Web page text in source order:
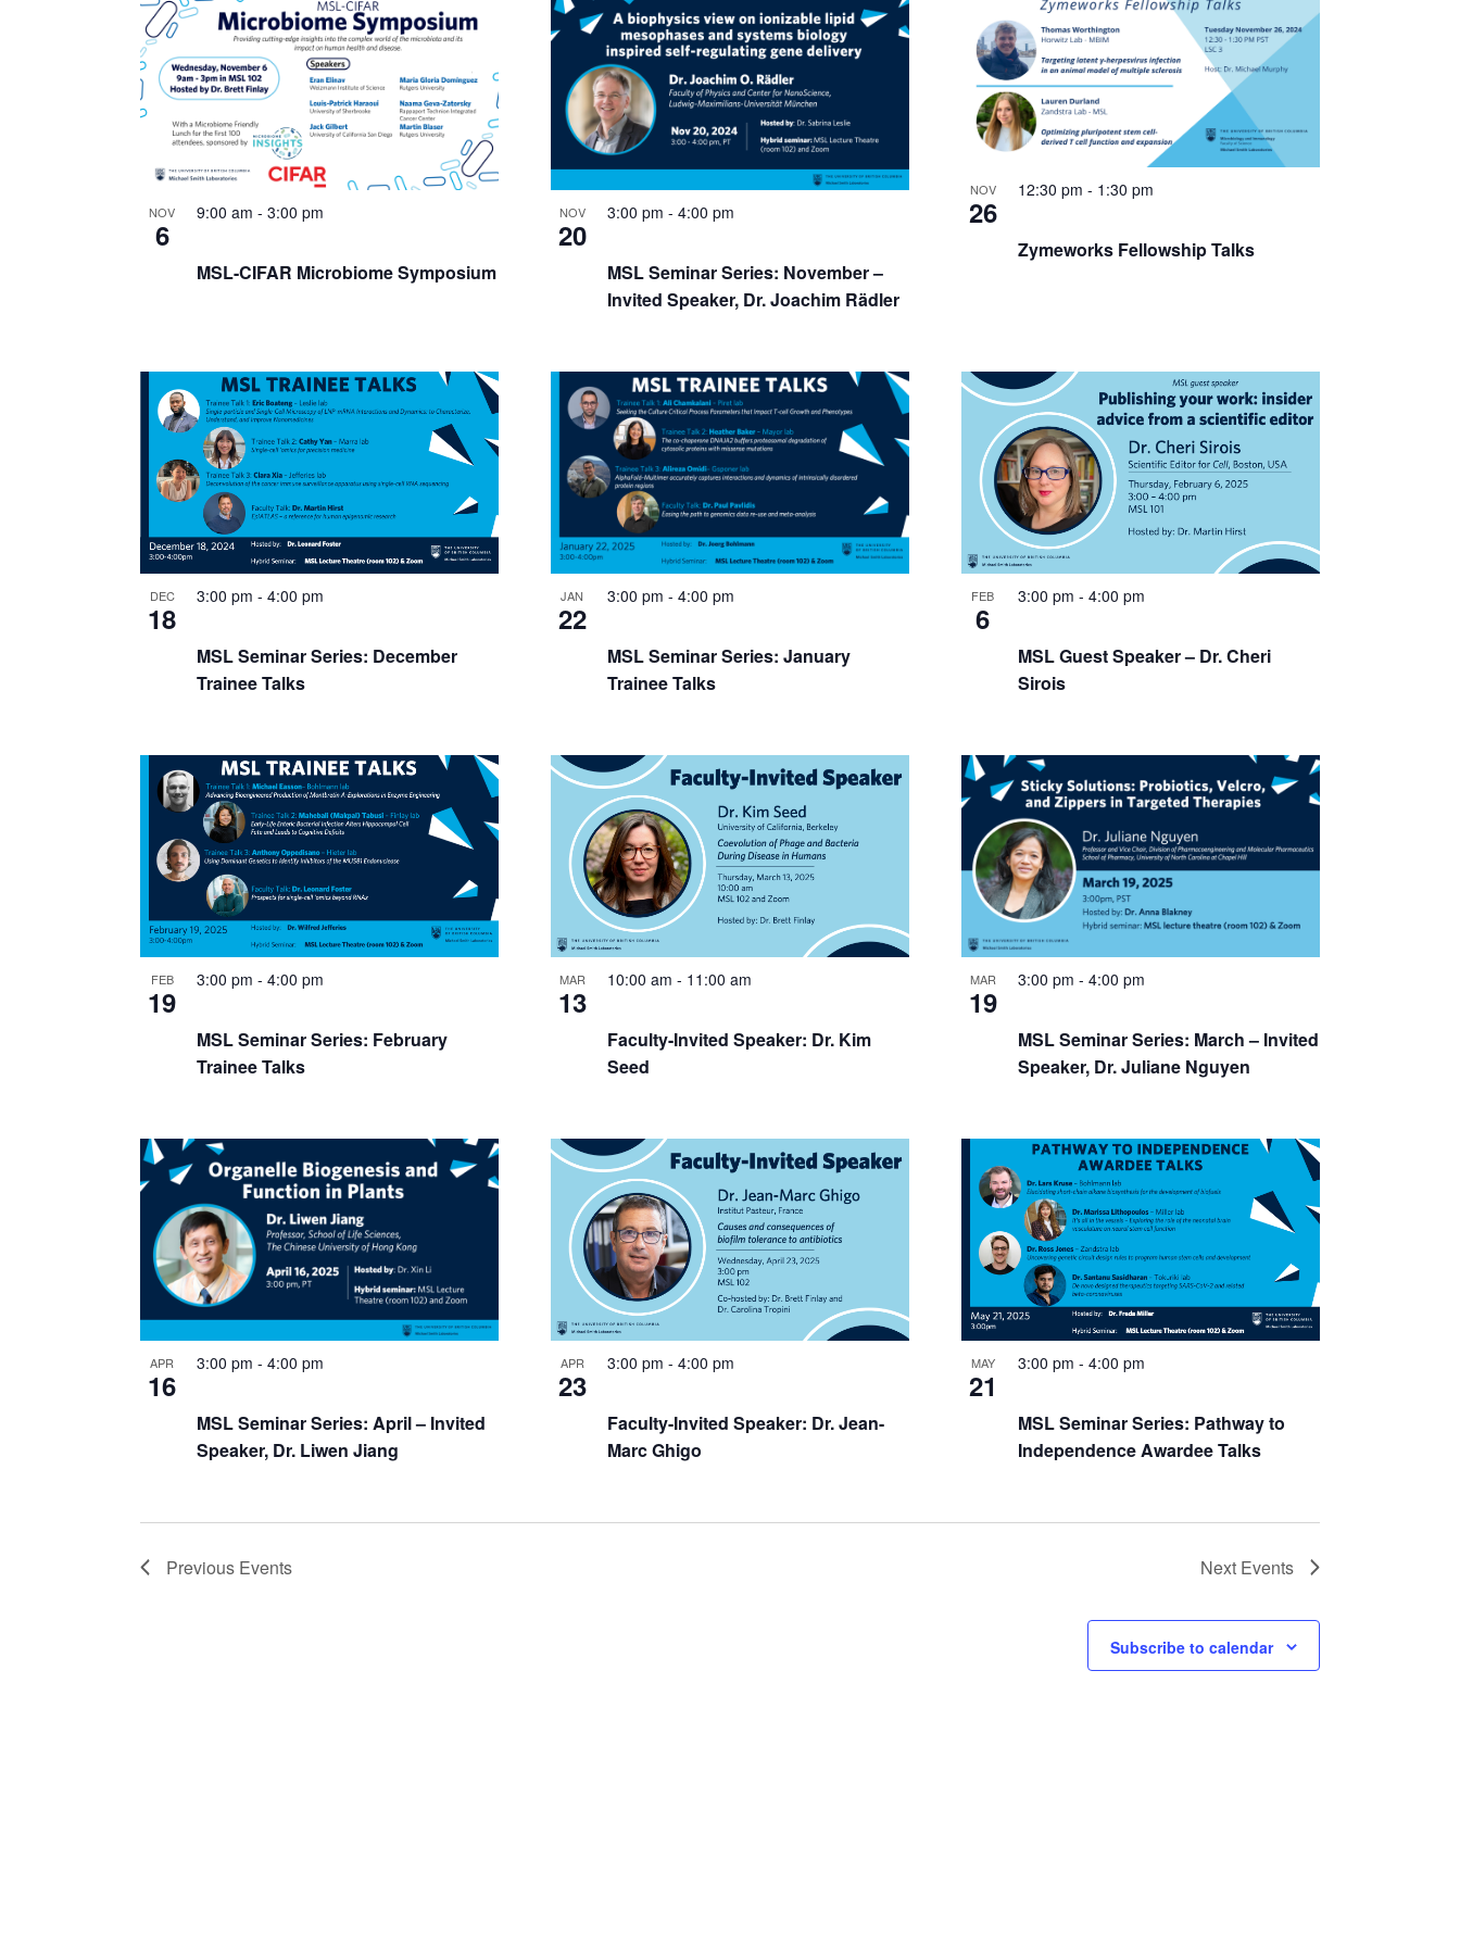
of
events
in
Photo
View
NOV
6
MSL-CIFAR Microbiome Symposium
9:00 am - 3:00 pm NOV
20
MSL Seminar Series: November –
Invited Speaker, Dr. Joachim Rädler
3:00 pm - 4:00 pm
NOV
26
Zymeworks Fellowship Talks
12:30 pm - 1:30 pm
DEC
18
MSL Seminar Series: December
Trainee Talks
3:00 pm - 4:00 pm JAN
22
MSL Seminar Series: January
Trainee Talks
3:00 pm - 4:00 pm FEB
6
MSL Guest Speaker – Dr. Cheri
Sirois
3:00 pm - 4:00 pm
FEB
19
MSL Seminar Series: February
Trainee Talks
3:00 pm - 4:00 pm MAR
13
Faculty-Invited Speaker: Dr. Kim
Seed
10:00 am - 11:00 am MAR
19
MSL Seminar Series: March – Invited
Speaker, Dr. Juliane Nguyen
3:00 pm - 4:00 pm
APR
16
MSL Seminar Series: April – Invited
Speaker, Dr. Liwen Jiang
3:00 pm - 4:00 pm APR
23
Faculty-Invited Speaker: Dr. Jean-
Marc Ghigo
3:00 pm - 4:00 pm MAY
21
MSL Seminar Series: Pathway to
Independence Awardee Talks
3:00 pm - 4:00 pm
Previous Events Next Events
Subscribe to calendar